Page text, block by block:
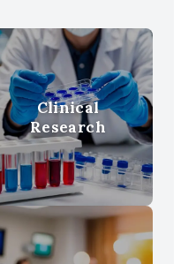
Clinical
Research